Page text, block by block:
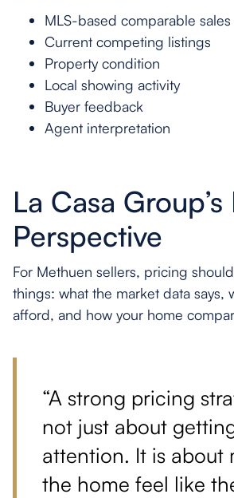
MLS-based comparable sales
Current competing listings
Property condition
Local showing activity
Buyer feedback
Agent interpretation
La Casa
Perspective
For Methuen sellers, pricing
things: what the market data says,
afford, and how your home
“A strong pricing
not just about
attention. It is about
the home feel like